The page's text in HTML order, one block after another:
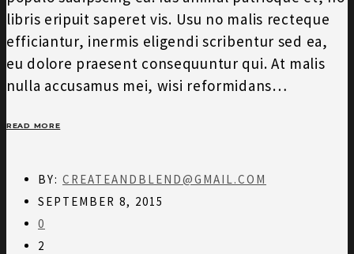
libris eripuit saperet vis. Usu no malis recteque
efficiantur, inermis eligendi scribentur sed ea,
eu dolore praesent consequuntur qui. At malis
nulla accusamus mei, wisi reformidans…
READ MORE
BY: CREATEANDBLEND@GMAIL.COM
SEPTEMBER 8, 2015
0
2